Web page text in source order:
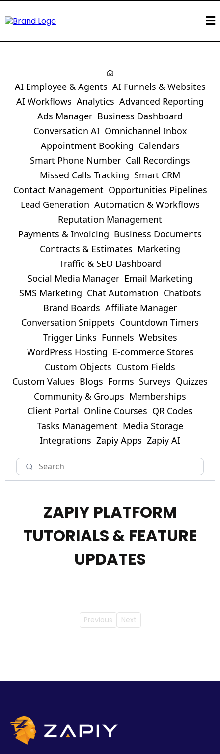
AI Employee & Agents AI Funnels & Websites
AI Workflows Analytics Advanced Reporting
Ads Manager Business Dashboard
Conversation AI Omnichannel Inbox
Appointment Booking Calendars
Smart Phone Number Call Recordings
Missed Calls Tracking Smart CRM
Contact Management Opportunities Pipelines
Lead Generation Automation & Workflows
Reputation Management
Payments & Invoicing Business Documents
Contracts & Estimates Marketing
Traffic & SEO Dashboard
Social Media Manager Email Marketing
SMS Marketing Chat Automation Chatbots
Brand Boards Affiliate Manager
Conversation Snippets Countdown Timers
Trigger Links Funnels Websites
WordPress Hosting E-commerce Stores
Custom Objects Custom Fields
Custom Values Blogs Forms Surveys Quizzes
Community & Groups Memberships
Client Portal Online Courses QR Codes
Tasks Management Media Storage
Integrations Zapiy Apps Zapiy AI
ZAPIY PLATFORM
TUTORIALS & FEATURE
UPDATES
Previous Next